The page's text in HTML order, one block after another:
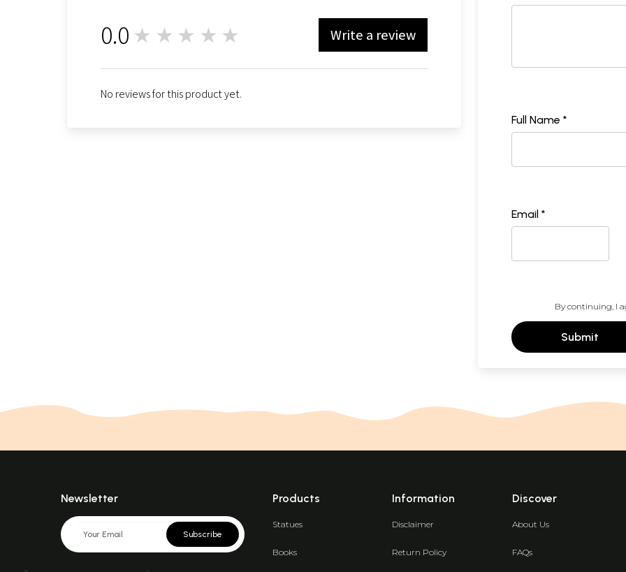
0.0 ★★★★★ Write a review
No reviews for this product yet.
Full Name *
Email *
By continuing, I
Submit
Newsletter
Subscribe
Products
Statues
Books
Information
Disclaimer
Return Policy
Discover
About Us
FAQs